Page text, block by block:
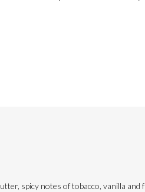
spicy notes of tobacco, vanilla